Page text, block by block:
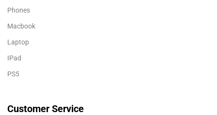
Phones
Macbook
Laptop
IPad
PS5
Customer Service